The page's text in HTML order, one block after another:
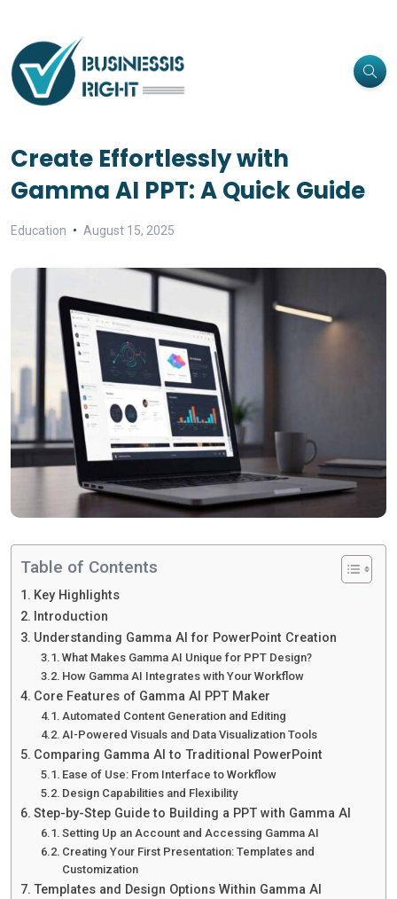
Create Effortlessly with
Gamma AI PPT: A Quick Guide
Education August 15, 2025
Table of Contents
Key Highlights
Introduction
Understanding Gamma AI for PowerPoint Creation
What Makes Gamma AI Unique for PPT Design?
How Gamma AI Integrates with Your Workflow
Core Features of Gamma AI PPT Maker
Automated Content Generation and Editing
AI-Powered Visuals and Data Visualization Tools
Comparing Gamma AI to Traditional PowerPoint
Ease of Use: From Interface to Workflow
Design Capabilities and Flexibility
Step-by-Step Guide to Building a PPT with Gamma AI
Setting Up an Account and Accessing Gamma AI
Creating Your First Presentation: Templates and
Customization
Templates and Design Options Within Gamma AI